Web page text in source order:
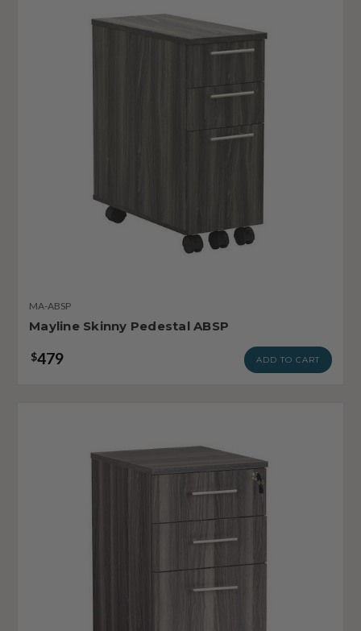
MA-ABSP
Mayline Skinny Pedestal ABSP
$479 ADD TO CART